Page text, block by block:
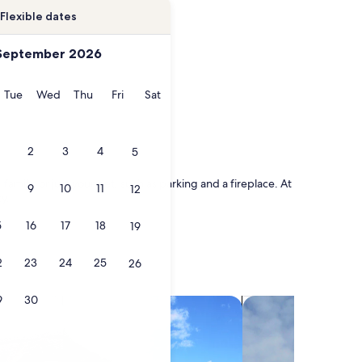
Flexible dates
2026
TueTuesday
WedWednesday
ThuThursday
FriFridaySatSaturday
2 3 4 5
9 10 11 12
16 17 18 19
23 24 25 26
30
or just your pet, such as parking and a fireplace. At
search for chalets